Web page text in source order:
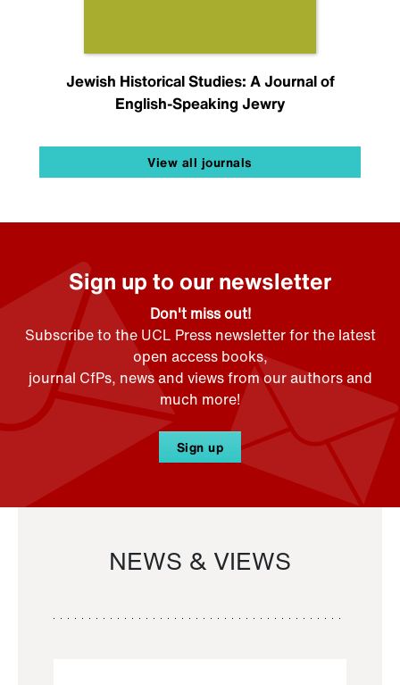
Jewish Historical Studies: A Journal of
English-Speaking Jewry
View all journals
Sign up to our newsletter
Don't miss out!
Subscribe to the UCL Press newsletter for the latest
open access books,
journal CfPs, news and views from our authors and
much more!
Sign up
NEWS & VIEWS